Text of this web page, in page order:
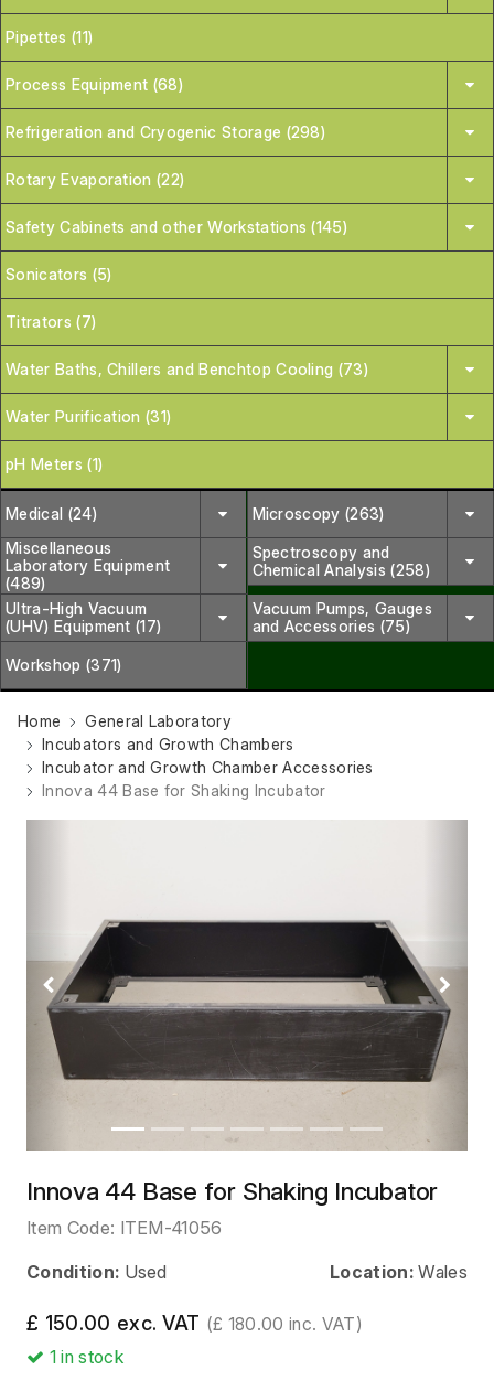
Pipettes (11)
Process Equipment (68)
Refrigeration and Cryogenic Storage (298)
Rotary Evaporation (22)
Safety Cabinets and other Workstations (145)
Sonicators (5)
Titrators (7)
Water Baths, Chillers and Benchtop Cooling (73)
Water Purification (31)
pH Meters (1)
Medical (24)
Microscopy (263)
Miscellaneous
Laboratory Equipment
(489)
Spectroscopy and
Chemical Analysis (258)
Ultra-High Vacuum
(UHV) Equipment (17)
Vacuum Pumps, Gauges
and Accessories (75)
Workshop (371)
Home
General Laboratory
Incubators and Growth Chambers
Incubator and Growth Chamber Accessories
Innova 44 Base for Shaking Incubator
Previous Next
Innova 44 Base for Shaking Incubator
Item Code: ITEM-41056
Condition: Used Location: Wales
£ 150.00 exc. VAT (£ 180.00 inc. VAT)
1in stock